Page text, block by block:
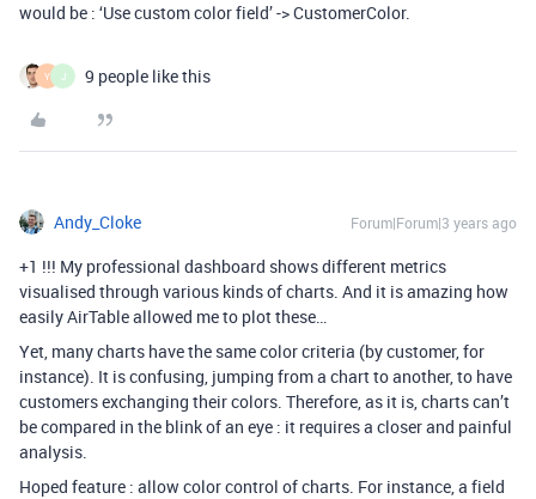
would be : ‘Use custom color field’ -> CustomerColor.
Y J 9 people like this
Andy_Cloke Forum|Forum|3 years ago
+1 !!! My professional dashboard shows different metrics
visualised through various kinds of charts. And it is amazing how
easily AirTable allowed me to plot these…
Yet, many charts have the same color criteria (by customer, for
instance). It is confusing, jumping from a chart to another, to have
customers exchanging their colors. Therefore, as it is, charts can’t
be compared in the blink of an eye : it requires a closer and painful
analysis.
Hoped feature : allow color control of charts. For instance, a field